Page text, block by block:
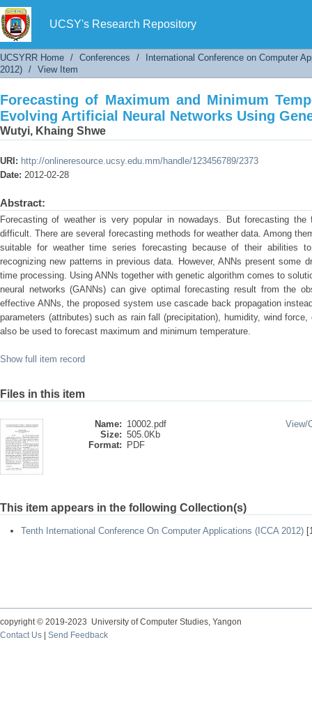
UCSY's Research Repository
Forecasting of Maximum and Minimum
Networks Using Genetic Algorithms
UCSYRR Home / Conferences /
International Conference on Computer
2012) / View Item
Forecasting of Maximum and Minimum
Evolving Artificial Neural Networks Using
Wutyi, Khaing Shwe
URI: http://onlineresource.ucsy.edu.mm/handle/123456789/2373
Date: 2012-02-28
Abstract:
Forecasting of weather is very popular in nowadays. But forecasting
difficult. There are several forecasting methods for weather data. Among
suitable for weather time series forecasting because of their abilities
recognizing new patterns in previous data. However, ANNs present some
time processing. Using ANNs together with genetic algorithm comes to
neural networks (GANNs) can give optimal forecasting result from the
effective ANNs, the proposed system use cascade back propagation
parameters (attributes) such as rain fall (precipitation), humidity, wind
also be used to forecast maximum and minimum temperature.
Show full item record
Files in this item
Name: 10002.pdf
Size: 505.0Kb
Format:
PDF
View/
This item appears in the following Collection(s)
Tenth International Conference On Computer Applications (ICCA 2012)
copyright © 2019-2023 University of Computer Studies, Yangon
Contact Us
Send Feedback